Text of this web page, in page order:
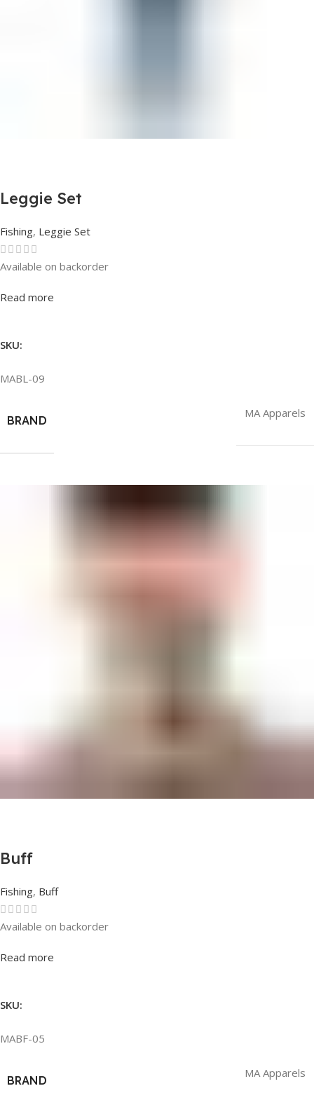
Leggie Set
Fishing, Leggie Set
Rated0out of 5
Available on backorder
Read more
SKU:
MABL-09
BRAND
MA Apparels
Buff
Fishing, Buff
Rated0out of 5
Available on backorder
Read more
SKU:
MABF-05
BRAND
MA Apparels